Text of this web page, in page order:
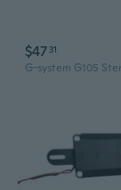
$47 31